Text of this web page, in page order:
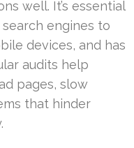
well. It’s essential
engines to
devices, and has
audits help
pages, slow
that hinder